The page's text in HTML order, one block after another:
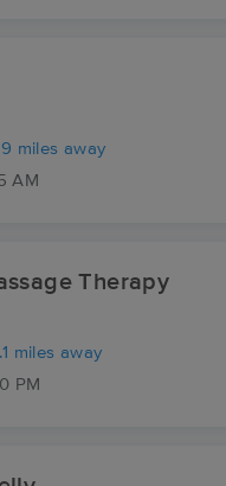
miles away
AM
Therapy
miles away
PM